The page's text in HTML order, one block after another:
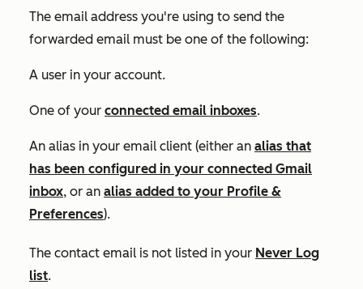
The email address you're using to send the
forwarded email must be one of the following:
A user in your account.
One of your connected email inboxes.
An alias in your email client (either an alias that
has been configured in your connected Gmail
inbox, or an alias added to your Profile &
Preferences).
The contact email is not listed in your Never Log
list.